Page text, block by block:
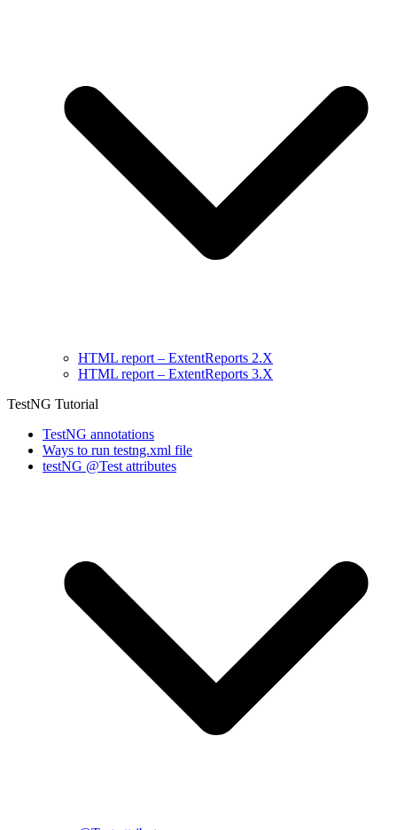
HTML report – ExtentReports 2.X
HTML report – ExtentReports 3.X
TestNG Tutorial
TestNG annotations
Ways to run testng.xml file
testNG @Test attributes